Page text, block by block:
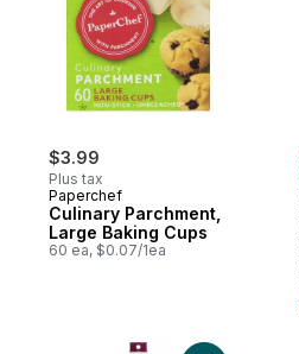
$3.99
Plus tax
Paperchef
Culinary Parchment,
Large Baking Cups
60 ea, $0.07/1ea